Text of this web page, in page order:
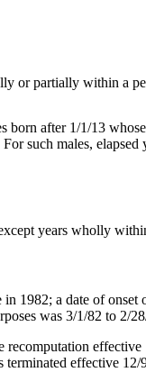
or partially within a
born after 1/1/13
such males,
years wholly
1982; a date of onset
was 3/1/82 to 2/
terminated effective 12/